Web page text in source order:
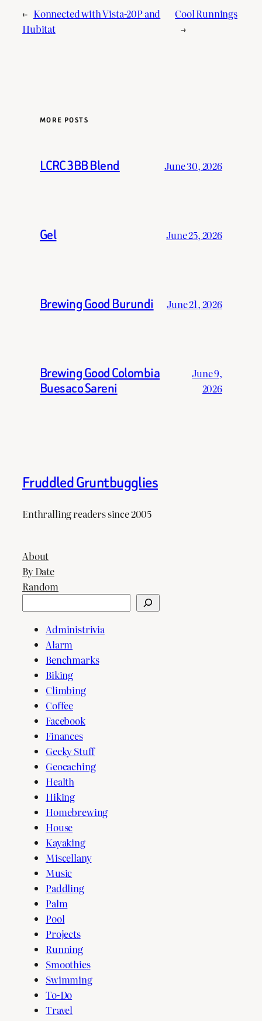
← Konnected with Vista-20P and
Hubitat
Cool Runnings
→
MORE POSTS
LCRC 3BB Blend June 30, 2026
Gel June 25, 2026
Brewing Good Burundi June 21, 2026
Brewing Good Colombia
Buesaco Sareni
June 9,
2026
Fruddled Gruntbugglies
Enthralling readers since 2005
About
By Date
Random
Administrivia
Alarm
Benchmarks
Biking
Climbing
Coffee
Facebook
Finances
Geeky Stuff
Geocaching
Health
Hiking
Homebrewing
House
Kayaking
Miscellany
Music
Paddling
Palm
Pool
Projects
Running
Smoothies
Swimming
To-Do
Travel